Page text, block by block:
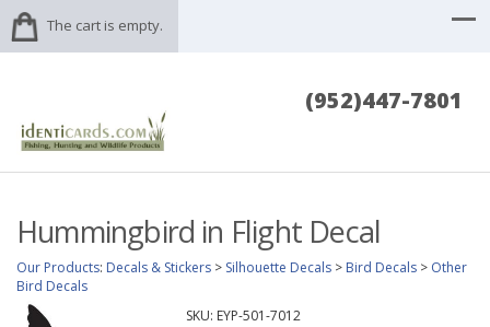
The cart is empty.
(952)447-7801
Hummingbird in Flight Decal
Our Products: Decals & Stickers > Silhouette Decals > Bird Decals > Other
Bird Decals
SKU: EYP-501-7012